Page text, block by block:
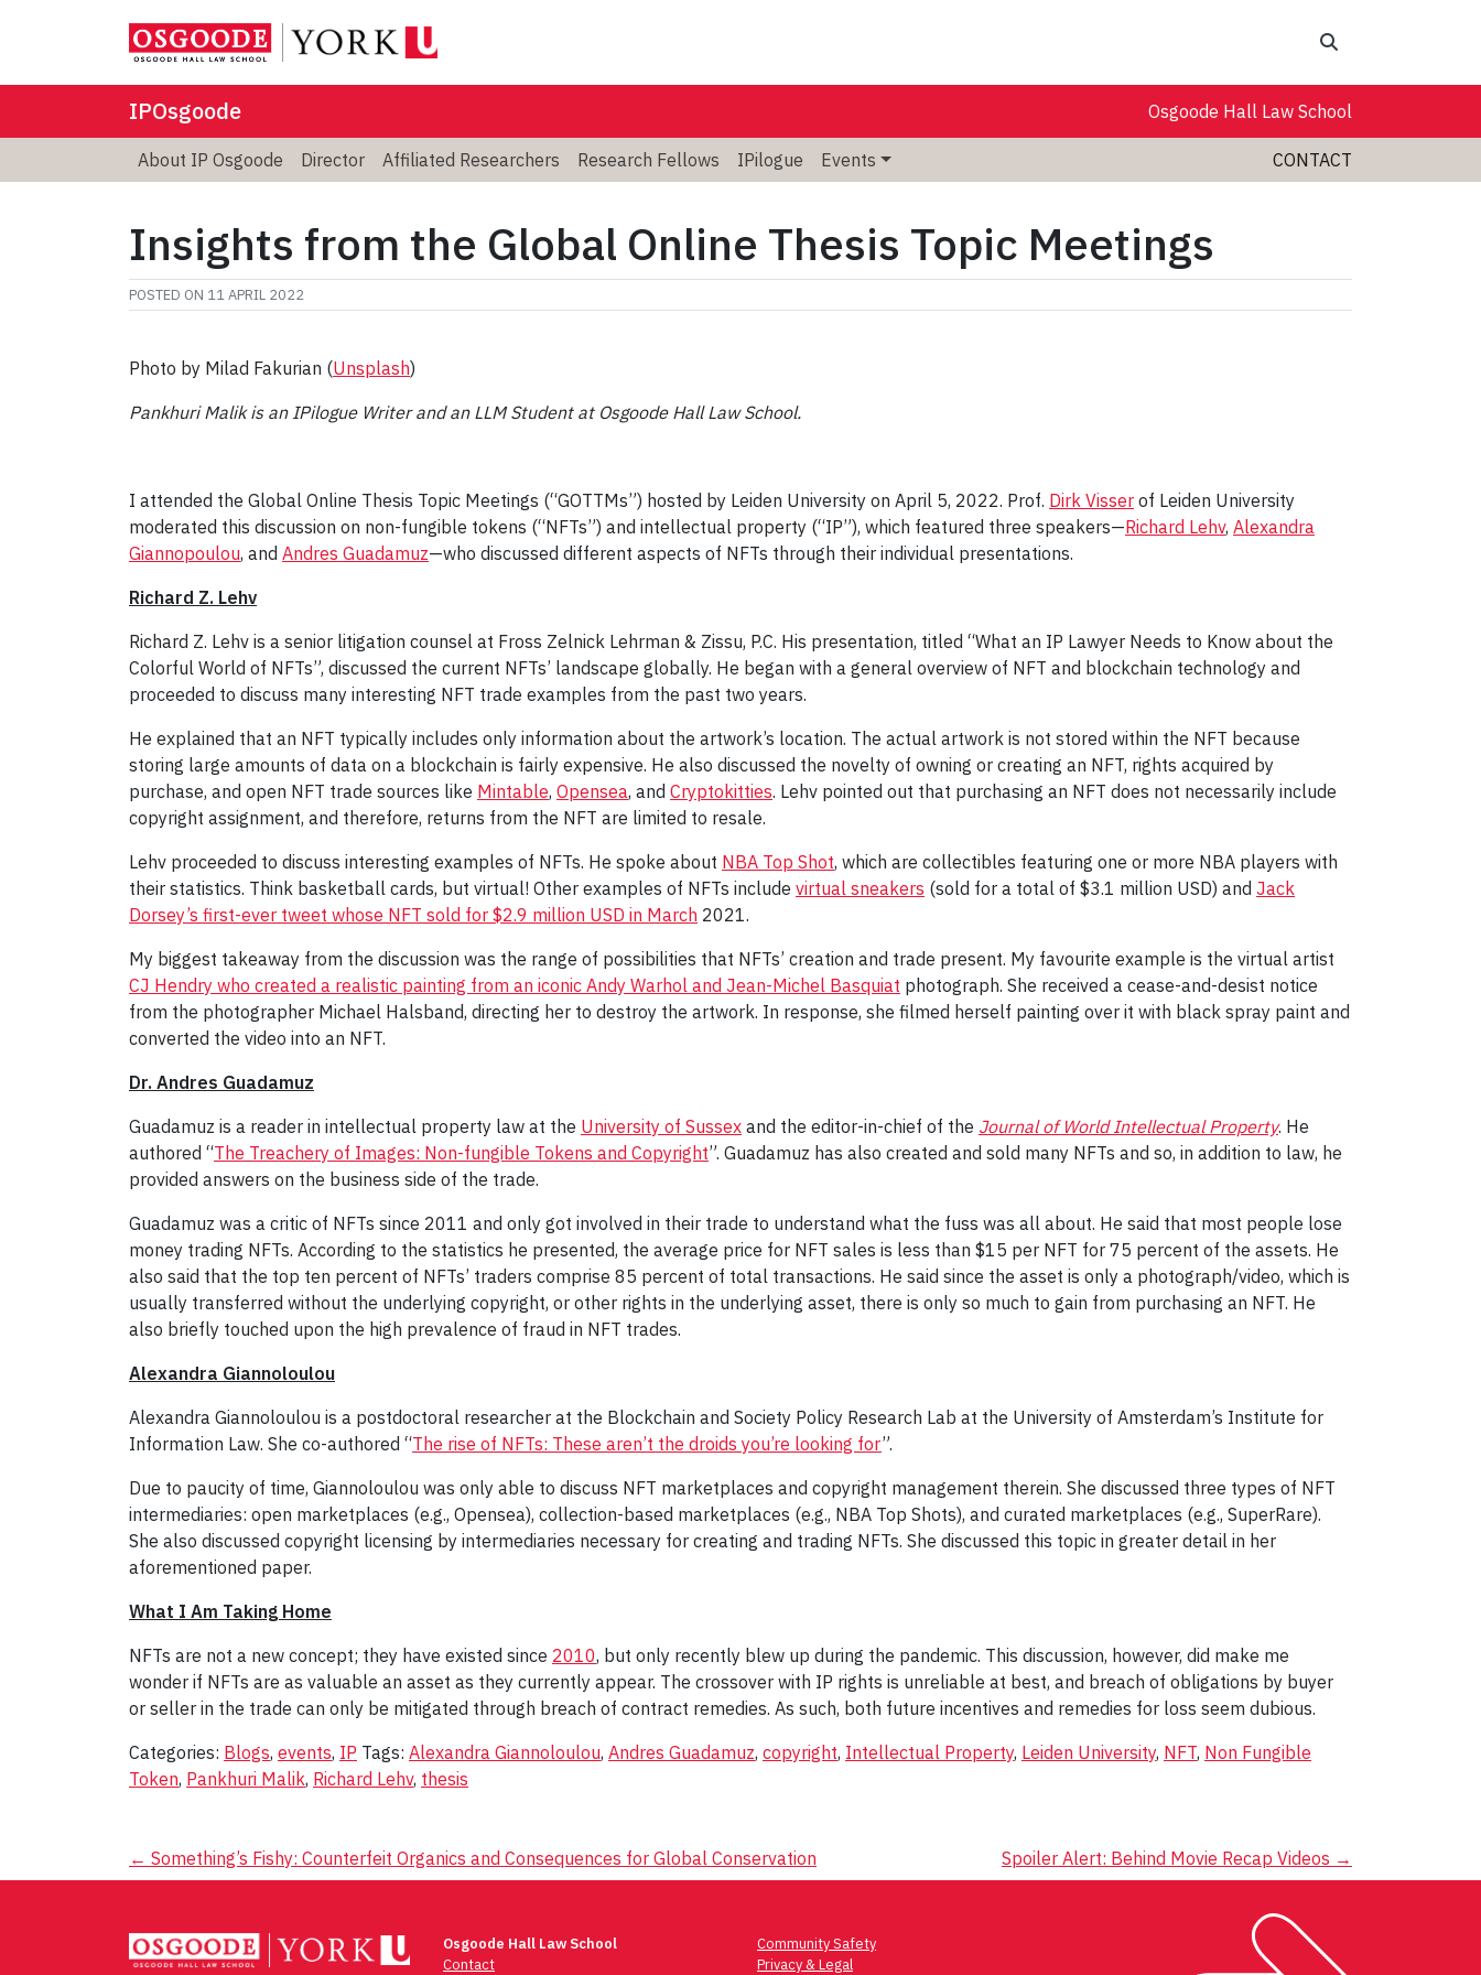
IPOsgoode Osgoode Hall Law School
About IP Osgoode Director Affiliated Researchers Research Fellows IPilogue Events CONTACT
Insights from the Global Online Thesis Topic Meetings
POSTED ON 11 APRIL 2022
Photo by Milad Fakurian (Unsplash)
Pankhuri Malik is an IPilogue Writer and an LLM Student at Osgoode Hall Law School.
I attended the Global Online Thesis Topic Meetings (“GOTTMs”) hosted by Leiden University on April 5, 2022. Prof. Dirk Visser of Leiden University
moderated this discussion on non-fungible tokens (“NFTs”) and intellectual property (“IP”), which featured three speakers—Richard Lehv, Alexandra
Giannopoulou, and Andres Guadamuz—who discussed different aspects of NFTs through their individual presentations.
Richard Z. Lehv
Richard Z. Lehv is a senior litigation counsel at Fross Zelnick Lehrman & Zissu, P.C. His presentation, titled “What an IP Lawyer Needs to Know about the
Colorful World of NFTs”, discussed the current NFTs’ landscape globally. He began with a general overview of NFT and blockchain technology and
proceeded to discuss many interesting NFT trade examples from the past two years.
He explained that an NFT typically includes only information about the artwork’s location. The actual artwork is not stored within the NFT because
storing large amounts of data on a blockchain is fairly expensive. He also discussed the novelty of owning or creating an NFT, rights acquired by
purchase, and open NFT trade sources like Mintable, Opensea, and Cryptokitties. Lehv pointed out that purchasing an NFT does not necessarily include
copyright assignment, and therefore, returns from the NFT are limited to resale.
Lehv proceeded to discuss interesting examples of NFTs. He spoke about NBA Top Shot, which are collectibles featuring one or more NBA players with
their statistics. Think basketball cards, but virtual! Other examples of NFTs include virtual sneakers (sold for a total of $3.1 million USD) and Jack
Dorsey’s first-ever tweet whose NFT sold for $2.9 million USD in March 2021.
My biggest takeaway from the discussion was the range of possibilities that NFTs’ creation and trade present. My favourite example is the virtual artist
CJ Hendry who created a realistic painting from an iconic Andy Warhol and Jean-Michel Basquiat photograph. She received a cease-and-desist notice
from the photographer Michael Halsband, directing her to destroy the artwork. In response, she filmed herself painting over it with black spray paint and
converted the video into an NFT.
Dr. Andres Guadamuz
Guadamuz is a reader in intellectual property law at the University of Sussex and the editor-in-chief of the Journal of World Intellectual Property. He
authored “The Treachery of Images: Non-fungible Tokens and Copyright”. Guadamuz has also created and sold many NFTs and so, in addition to law, he
provided answers on the business side of the trade.
Guadamuz was a critic of NFTs since 2011 and only got involved in their trade to understand what the fuss was all about. He said that most people lose
money trading NFTs. According to the statistics he presented, the average price for NFT sales is less than $15 per NFT for 75 percent of the assets. He
also said that the top ten percent of NFTs’ traders comprise 85 percent of total transactions. He said since the asset is only a photograph/video, which is
usually transferred without the underlying copyright, or other rights in the underlying asset, there is only so much to gain from purchasing an NFT. He
also briefly touched upon the high prevalence of fraud in NFT trades.
Alexandra Giannoloulou
Alexandra Giannoloulou is a postdoctoral researcher at the Blockchain and Society Policy Research Lab at the University of Amsterdam’s Institute for
Information Law. She co-authored “The rise of NFTs: These aren’t the droids you’re looking for”.
Due to paucity of time, Giannoloulou was only able to discuss NFT marketplaces and copyright management therein. She discussed three types of NFT
intermediaries: open marketplaces (e.g., Opensea), collection-based marketplaces (e.g., NBA Top Shots), and curated marketplaces (e.g., SuperRare).
She also discussed copyright licensing by intermediaries necessary for creating and trading NFTs. She discussed this topic in greater detail in her
aforementioned paper.
What I Am Taking Home
NFTs are not a new concept; they have existed since 2010, but only recently blew up during the pandemic. This discussion, however, did make me
wonder if NFTs are as valuable an asset as they currently appear. The crossover with IP rights is unreliable at best, and breach of obligations by buyer
or seller in the trade can only be mitigated through breach of contract remedies. As such, both future incentives and remedies for loss seem dubious.
Categories: Blogs, events, IP Tags: Alexandra Giannoloulou, Andres Guadamuz, copyright, Intellectual Property, Leiden University, NFT, Non Fungible
Token, Pankhuri Malik, Richard Lehv, thesis
Post
← Something’s Fishy: Counterfeit Organics and Consequences for Global Conservation Spoiler Alert: Behind Movie Recap Videos →
Osgoode Hall Law School
Contact
Community Safety
Privacy & Legal